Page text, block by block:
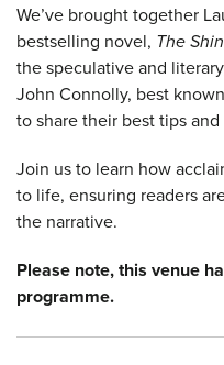
We’ve brought together
bestselling novel, The
the speculative and
John Connolly, best
to share their best tips
Join us to learn how
to life, ensuring readers
the narrative.
Please note, this venue
programme.